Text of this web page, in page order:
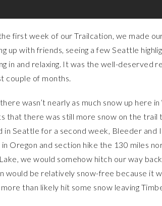
first week of our Trailcation, we made
up with friends, seeing a few Seattle
in and relaxing. It was the well-deserved
couple of months.
wasn’t nearly as much snow up here
that there was still more snow on the trail
in Seattle for a second week, Bleeder
in Oregon and section hike the 130 miles
we would somehow hitch our way
would be relatively snow-free because it
than likely hit some snow leaving